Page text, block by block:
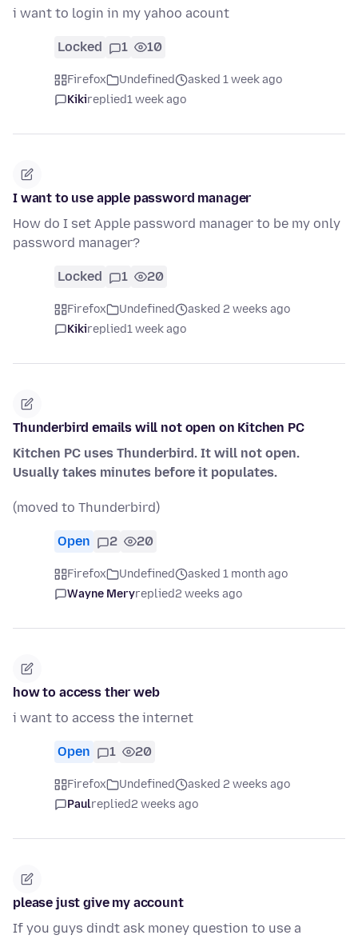
i want to login in my yahoo acount
Locked 1 10
Firefox Undefined
asked 1 week ago
Kikireplied1 week ago
I want to use apple password manager
How do I set Apple password manager to be my only
password manager?
Locked 1 20
Firefox Undefined
asked 2 weeks ago
Kikireplied1 week ago
Thunderbird emails will not open on Kitchen PC
Kitchen PC uses Thunderbird. It will not open.
Usually takes minutes before it populates.
(moved to Thunderbird)
Open 2 20
Firefox Undefined
asked 1 month ago
Wayne Meryreplied2 weeks ago
how to access ther web
i want to access the internet
Open 1 20
Firefox Undefined
asked 2 weeks ago
Paulreplied2 weeks ago
please just give my account
If you guys dindt ask money question to use a